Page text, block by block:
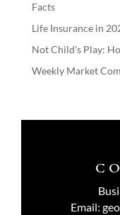
Facts
Life Insurance in
Not Child’s Play:
Weekly Market
Email: